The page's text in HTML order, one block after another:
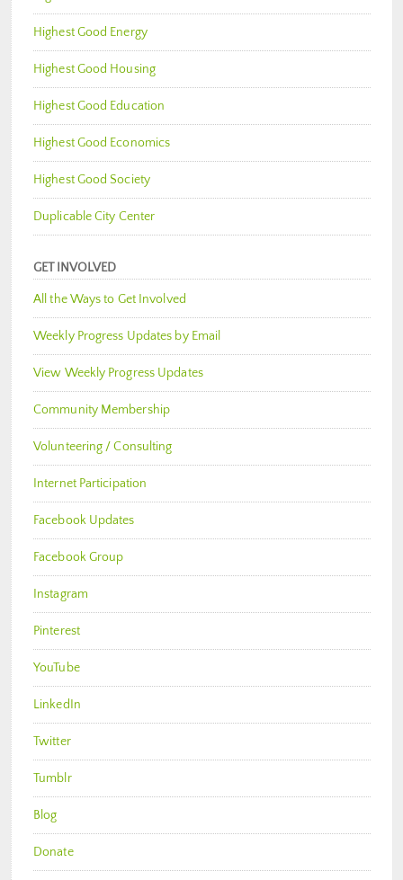
Highest Good Energy
Highest Good Housing
Highest Good Education
Highest Good Economics
Highest Good Society
Duplicable City Center
GET INVOLVED
All the Ways to Get Involved
Weekly Progress Updates by Email
View Weekly Progress Updates
Community Membership
Volunteering / Consulting
Internet Participation
Facebook Updates
Facebook Group
Instagram
Pinterest
YouTube
LinkedIn
Twitter
Tumblr
Blog
Donate